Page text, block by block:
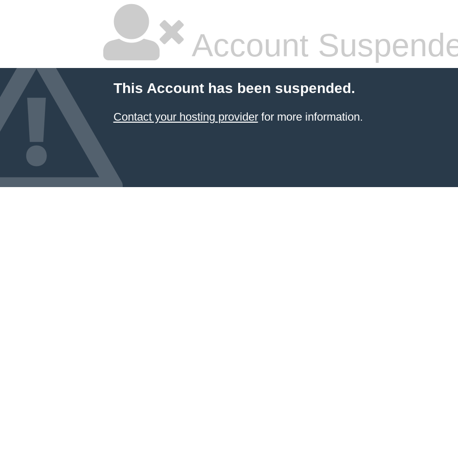
Account
This Account has been suspended.
Contact your hosting providerfor more information.